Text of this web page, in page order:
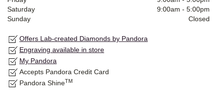
Saturday
9:00am - 5:00pm
Sunday
Closed
Offers Lab-created Diamonds by Pandora
Engraving available in store
My Pandora
Accepts Pandora Credit Card
Pandora ShineTM